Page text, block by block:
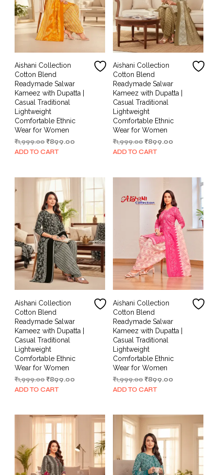
Aishani Collection
Cotton Blend
Readymade Salwar
Kameez with Dupatta |
Casual Traditional
Lightweight
Comfortable Ethnic
Wear for Women
₹1,999.00Original
price
₹899.00
ADD TO CART
Aishani Collection
Cotton Blend
Readymade Salwar
Kameez with Dupatta |
Casual Traditional
Lightweight
Comfortable Ethnic
Wear for Women
₹1,999.00 Original
price
₹899.00Current
ADD TO CART
Aishani Collection
Cotton Blend
Readymade Salwar
Kameez with Dupatta |
Casual Traditional
Lightweight
Comfortable Ethnic
Wear for Women
₹1,999.00Original
price
₹899.00
ADD TO CART
Aishani Collection
Cotton Blend
Readymade Salwar
Kameez with Dupatta |
Casual Traditional
Lightweight
Comfortable Ethnic
Wear for Women
₹1,999.00 Original
price
₹899.00Current
ADD TO CART